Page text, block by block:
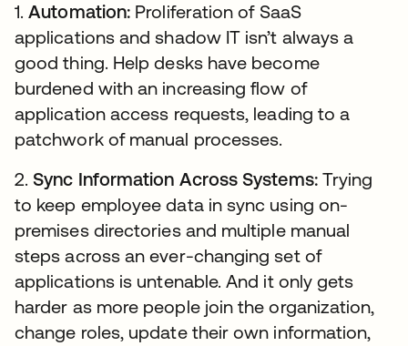
1.Automation: Proliferation of SaaS
applications and shadow IT isn’t always a
good thing. Help desks have become
burdened with an increasing flow of
application access requests, leading to a
patchwork of manual processes.
2.Sync Information Across Systems: Trying
to keep employee data in sync using on-
premises directories and multiple manual
steps across an ever-changing set of
applications is untenable. And it only gets
harder as more people join the organization,
change roles, update their own information,